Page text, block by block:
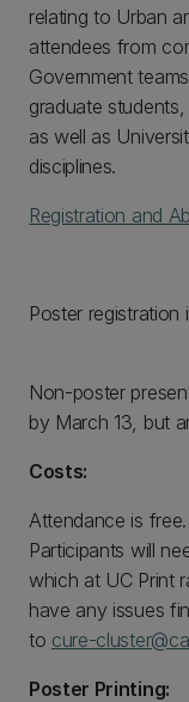
relating to Urban
attendees from
Government
graduate
as well as
disciplines.
Registration and
Poster registration
Non-poster
by March 13, but
Costs:
Attendance is free.
Participants will
which at UC Print
have any issues
to cure-
Poster Printing: